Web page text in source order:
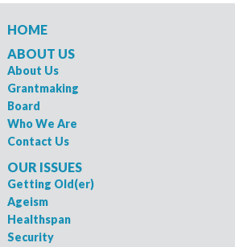
HOME
ABOUT US
About Us
Grantmaking
Board
Who We Are
Contact Us
OUR ISSUES
Getting Old(er)
Ageism
Healthspan
Security